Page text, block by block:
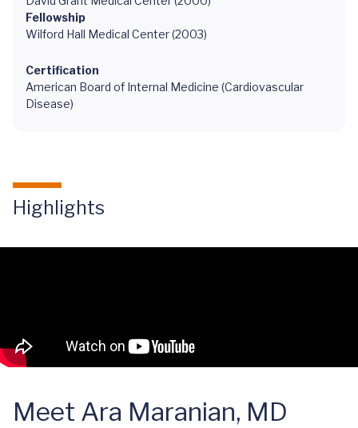
Fellowship
Wilford Hall Medical Center (2003)
Certification
American Board of Internal Medicine (Cardiovascular
Disease)
Highlights
Meet Ara Maranian, MD